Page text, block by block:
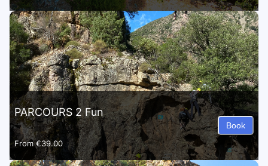
PARCOURS 2 Fun
From€39.00
Book